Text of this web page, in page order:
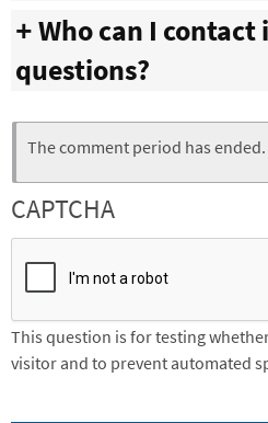
Who can I
questions?
Status
message
The comment period has ended.
CAPTCHA
This question is for testing
visitor and to prevent automated